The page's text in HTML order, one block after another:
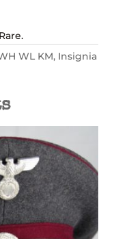
WL KM, Insignia